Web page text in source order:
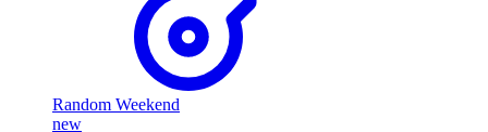
Random Weekend
new